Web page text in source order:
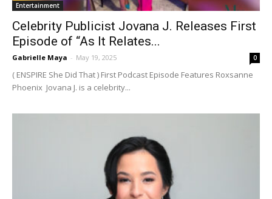
Entertainment
Celebrity Publicist Jovana J. Releases First
Episode of “As It Relates...
Gabrielle Maya - May 19, 2025 0
( ENSPIRE She Did That ) First Podcast Episode Features Roxsanne
Phoenix Jovana J. is a celebrity...